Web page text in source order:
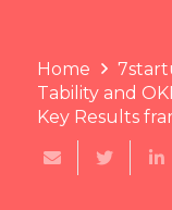
Home
Tability and
Key Results